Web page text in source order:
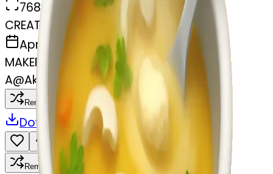
768x768
CREATED
April 6, 2025
MAKER
A@Akhilesh
Remix
Download Share
Remix